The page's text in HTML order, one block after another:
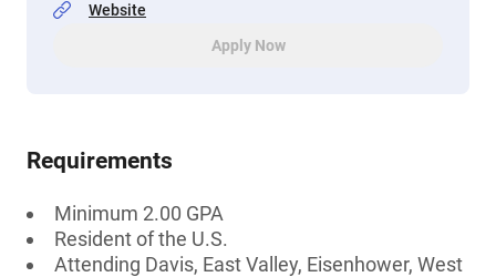
Website
Apply Now
Requirements
Minimum 2.00 GPA
Resident of the U.S.
Attending Davis, East Valley, Eisenhower, West